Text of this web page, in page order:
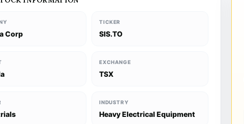
Corp
TICKER
SIS.TO
EXCHANGE
TSX
INDUSTRY
Heavy Electrical Equipment